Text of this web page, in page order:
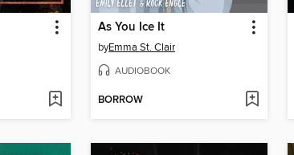
As You Ice It
byEmma St. Clair
AUDIOBOOK
BORROW